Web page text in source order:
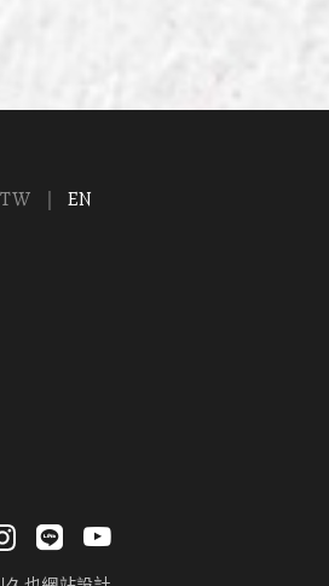
TW EN